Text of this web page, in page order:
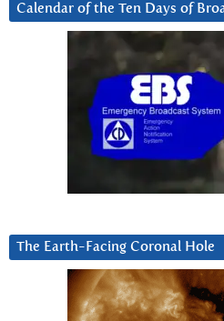
Calendar of the Ten Days of
The Earth-Facing Coronal Hole